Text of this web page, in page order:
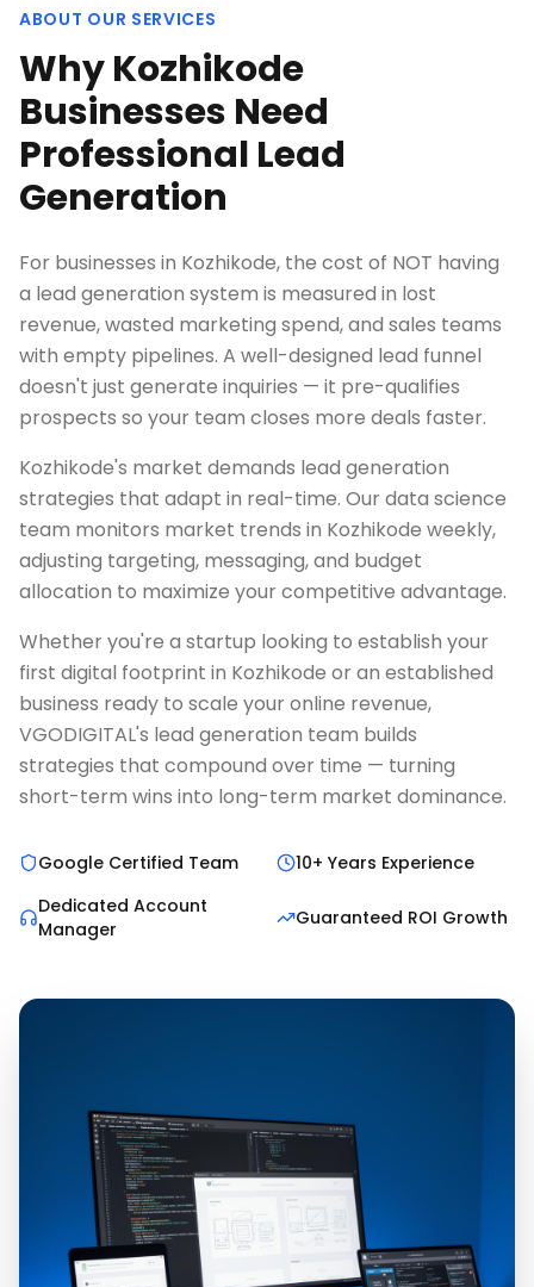
ABOUT OUR SERVICES
Why Kozhikode
Businesses Need
Professional Lead
Generation
For businesses in Kozhikode, the cost of NOT having
a lead generation system is measured in lost
revenue, wasted marketing spend, and sales teams
with empty pipelines. A well-designed lead funnel
doesn't just generate inquiries — it pre-qualifies
prospects so your team closes more deals faster.
Kozhikode's market demands lead generation
strategies that adapt in real-time. Our data science
team monitors market trends in Kozhikode weekly,
adjusting targeting, messaging, and budget
allocation to maximize your competitive advantage.
Whether you're a startup looking to establish your
first digital footprint in Kozhikode or an established
business ready to scale your online revenue,
VGODIGITAL's lead generation team builds
strategies that compound over time — turning
short-term wins into long-term market dominance.
Google Certified Team
10+ Years Experience
Dedicated Account
Manager
Guaranteed ROI Growth